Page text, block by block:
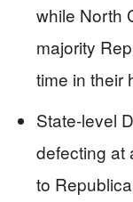
while North
majority
time in their
State-level
defecting at
to